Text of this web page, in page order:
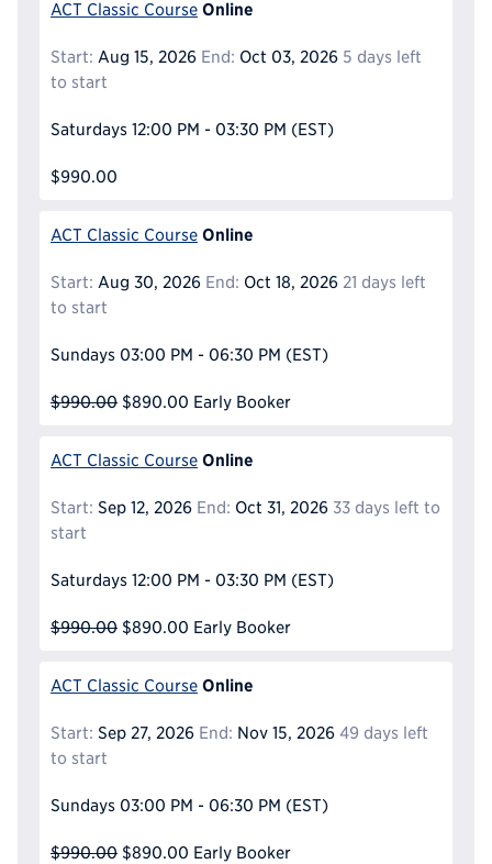
ACT Classic Course Online
Start: Aug 15, 2026 End: Oct 03, 2026 5 days left
to start
Saturdays 12:00 PM - 03:30 PM (EST)
$990.00
ACT Classic Course Online
Start: Aug 30, 2026 End: Oct 18, 2026 21 days left
to start
Sundays 03:00 PM - 06:30 PM (EST)
$990.00 $890.00 Early Booker
ACT Classic Course Online
Start: Sep 12, 2026 End: Oct 31, 2026 33 days left to
start
Saturdays 12:00 PM - 03:30 PM (EST)
$990.00 $890.00 Early Booker
ACT Classic Course Online
Start: Sep 27, 2026 End: Nov 15, 2026 49 days left
to start
Sundays 03:00 PM - 06:30 PM (EST)
$990.00 $890.00 Early Booker